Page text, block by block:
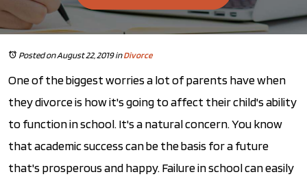
Posted on August 22, 2019inDivorce
One of the biggest worries a lot of parents have when
they divorce is how it's going to affect their child's ability
to function in school. It's a natural concern. You know
that academic success can be the basis for a future
that's prosperous and happy. Failure in school can easily